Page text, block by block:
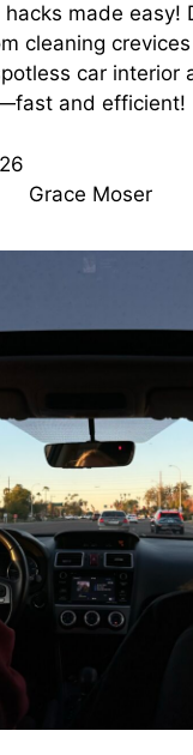
hacks made easy!
cleaning
car interior
and efficient!
Grace Moser